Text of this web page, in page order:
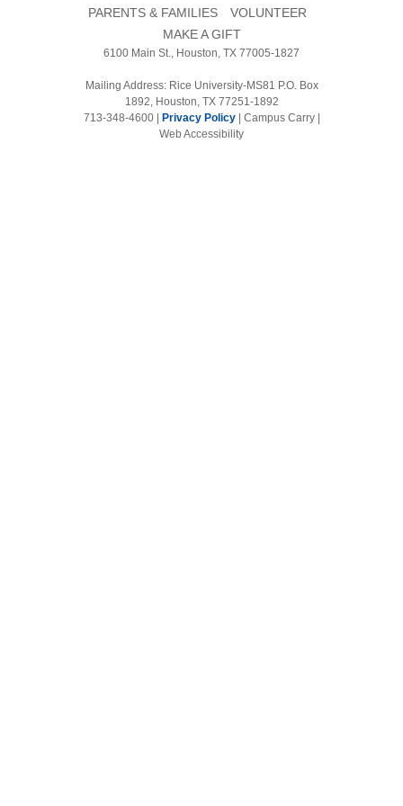
PARENTS & FAMILIES
VOLUNTEER
MAKE A GIFT
6100 Main St., Houston, TX 77005-1827
Mailing Address: Rice University-MS81 P.O. Box
1892, Houston, TX 77251-1892
713-348-4600 |
Privacy Policy| Campus Carry|
Web Accessibility